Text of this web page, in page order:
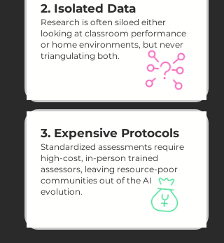
2. Isolated Data
Research is often siloed either
looking at classroom performance
or home environments, but never
triangulating both.
3. Expensive Protocols
Standardized assessments require
high-cost, in-person trained
assessors, leaving resource-poor
communities out of the AI
evolution.